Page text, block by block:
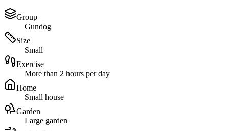
Group
Gundog
Size
Small
Exercise
More than 2 hours per day
Home
Small house
Garden
Large garden